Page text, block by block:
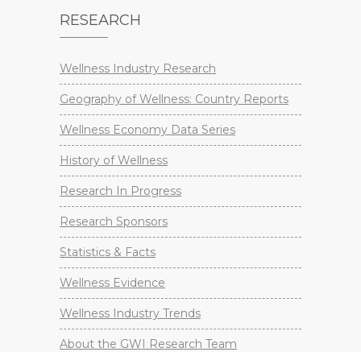
RESEARCH
Wellness Industry Research
Geography of Wellness: Country Reports
Wellness Economy Data Series
History of Wellness
Research In Progress
Research Sponsors
Statistics & Facts
Wellness Evidence
Wellness Industry Trends
About the GWI Research Team